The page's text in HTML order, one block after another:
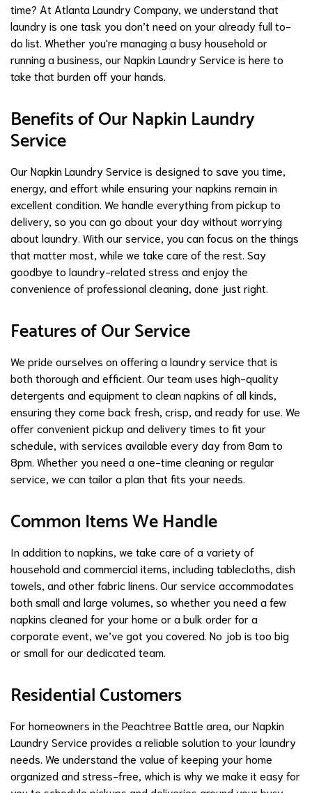
time? At Atlanta Laundry Company, we understand that
laundry is one task you don’t need on your already full to-
do list. Whether you're managing a busy household or
running a business, our Napkin Laundry Service is here to
take that burden off your hands.
Benefits of Our Napkin Laundry
Service
Our Napkin Laundry Service is designed to save you time,
energy, and effort while ensuring your napkins remain in
excellent condition. We handle everything from pickup to
delivery, so you can go about your day without worrying
about laundry. With our service, you can focus on the things
that matter most, while we take care of the rest. Say
goodbye to laundry-related stress and enjoy the
convenience of professional cleaning, done just right.
Features of Our Service
We pride ourselves on offering a laundry service that is
both thorough and efficient. Our team uses high-quality
detergents and equipment to clean napkins of all kinds,
ensuring they come back fresh, crisp, and ready for use. We
offer convenient pickup and delivery times to fit your
schedule, with services available every day from 8am to
8pm. Whether you need a one-time cleaning or regular
service, we can tailor a plan that fits your needs.
Common Items We Handle
In addition to napkins, we take care of a variety of
household and commercial items, including tablecloths, dish
towels, and other fabric linens. Our service accommodates
both small and large volumes, so whether you need a few
napkins cleaned for your home or a bulk order for a
corporate event, we’ve got you covered. No job is too big
or small for our dedicated team.
Residential Customers
For homeowners in the Peachtree Battle area, our Napkin
Laundry Service provides a reliable solution to your laundry
needs. We understand the value of keeping your home
organized and stress-free, which is why we make it easy for